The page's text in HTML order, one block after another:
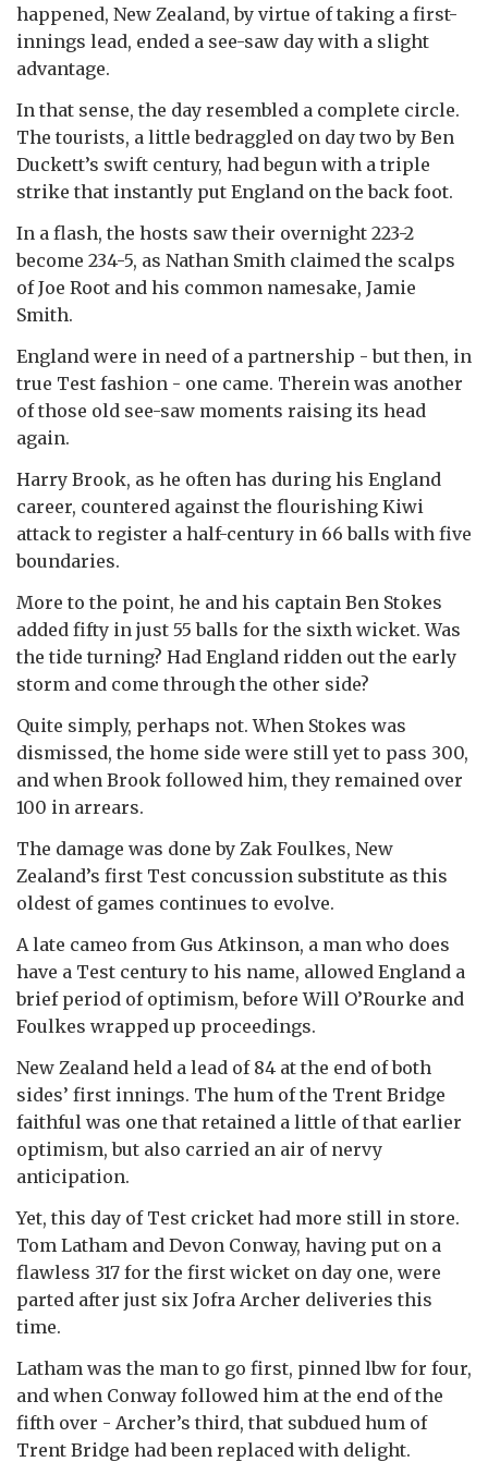
happened, New Zealand, by virtue of taking a first-
innings lead, ended a see-saw day with a slight
advantage.
In that sense, the day resembled a complete circle.
The tourists, a little bedraggled on day two by Ben
Duckett’s swift century, had begun with a triple
strike that instantly put England on the back foot.
In a flash, the hosts saw their overnight 223-2
become 234-5, as Nathan Smith claimed the scalps
of Joe Root and his common namesake, Jamie
Smith.
England were in need of a partnership - but then, in
true Test fashion - one came. Therein was another
of those old see-saw moments raising its head
again.
Harry Brook, as he often has during his England
career, countered against the flourishing Kiwi
attack to register a half-century in 66 balls with five
boundaries.
More to the point, he and his captain Ben Stokes
added fifty in just 55 balls for the sixth wicket. Was
the tide turning? Had England ridden out the early
storm and come through the other side?
Quite simply, perhaps not. When Stokes was
dismissed, the home side were still yet to pass 300,
and when Brook followed him, they remained over
100 in arrears.
The damage was done by Zak Foulkes, New
Zealand’s first Test concussion substitute as this
oldest of games continues to evolve.
A late cameo from Gus Atkinson, a man who does
have a Test century to his name, allowed England a
brief period of optimism, before Will O’Rourke and
Foulkes wrapped up proceedings.
New Zealand held a lead of 84 at the end of both
sides’ first innings. The hum of the Trent Bridge
faithful was one that retained a little of that earlier
optimism, but also carried an air of nervy
anticipation.
Yet, this day of Test cricket had more still in store.
Tom Latham and Devon Conway, having put on a
flawless 317 for the first wicket on day one, were
parted after just six Jofra Archer deliveries this
time.
Latham was the man to go first, pinned lbw for four,
and when Conway followed him at the end of the
fifth over - Archer’s third, that subdued hum of
Trent Bridge had been replaced with delight.